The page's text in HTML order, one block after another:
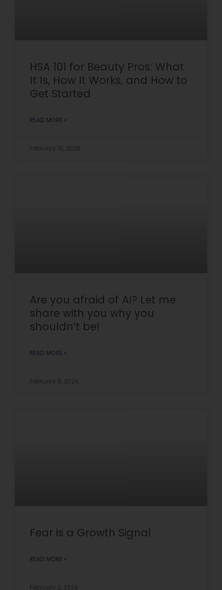
HSA 101 for Beauty Pros: What
It Is, How It Works, and How to
Get Started
READ MORE »
February 16, 2026
Are you afraid of AI? Let me
share with you why you
shouldn’t be!
READ MORE »
February 9, 2026
Fear is a Growth Signal
READ MORE »
February 2, 2026